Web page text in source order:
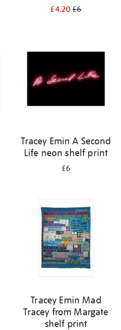
£4.20£6
Tracey Emin A Second
Life neon shelf print
£6
Tracey Emin Mad
Tracey from Margate
shelf print